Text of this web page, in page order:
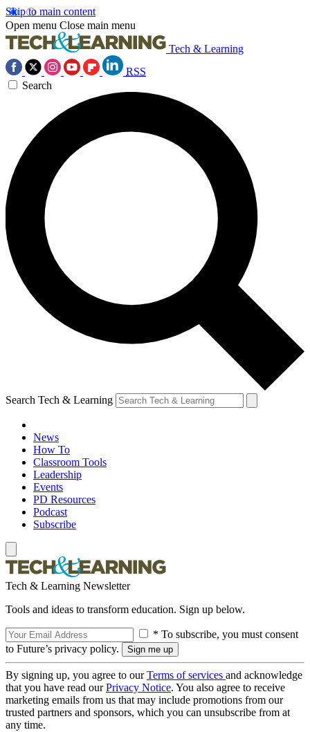
Skip to main content
Open menu Close main menu
Tech & Learning
RSS
Search
Search Tech & Learning
News
How To
Classroom Tools
Leadership
Events
PD Resources
Podcast
Subscribe
Tech & Learning Newsletter
Tools and ideas to transform education. Sign up below.
* To subscribe, you must consent
to Future’s privacy policy.
By signing up, you agree to ourTerms of services and acknowledge
that you have read ourPrivacy Notice. You also agree to receive
marketing emails from us that may include promotions from our
trusted partners and sponsors, which you can unsubscribe from at
any time.